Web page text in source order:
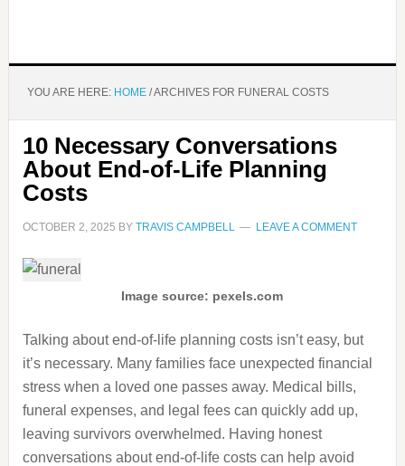
YOU ARE HERE: HOME /ARCHIVES FOR FUNERAL COSTS
10 Necessary Conversations
About End-of-Life Planning
Costs
OCTOBER 2, 2025 BY TRAVIS CAMPBELL LEAVE A COMMENT
Image source: pexels.com
Talking about end-of-life planning costs isn’t easy, but
it’s necessary. Many families face unexpected financial
stress when a loved one passes away. Medical bills,
funeral expenses, and legal fees can quickly add up,
leaving survivors overwhelmed. Having honest
conversations about end-of-life costs can help avoid